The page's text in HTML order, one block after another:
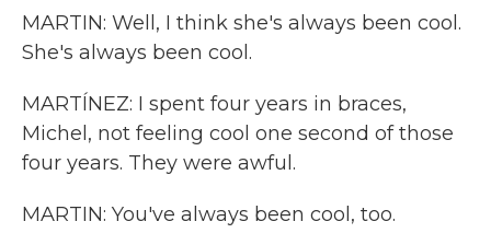
MARTIN: Well, I think she's always been cool.
She's always been cool.
MARTÍNEZ: I spent four years in braces,
Michel, not feeling cool one second of those
four years. They were awful.
MARTIN: You've always been cool, too.